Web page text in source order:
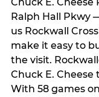
Ralph Hall Pkwy
us Rockwall
make it easy to
the visit.
Chuck E. Cheese
With 58 games